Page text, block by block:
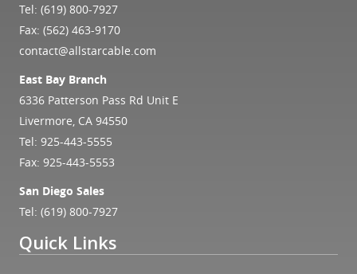
Tel: (619) 800-7927
Fax: (562) 463-9170
contact@allstarcable.com
East Bay Branch
6336 Patterson Pass Rd Unit E
Livermore, CA 94550
Tel: 925-443-5555
Fax: 925-443-5553
San Diego Sales
Tel: (619) 800-7927
Quick Links